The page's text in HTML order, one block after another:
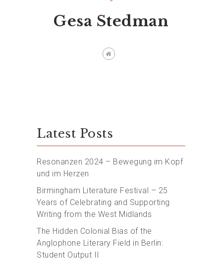
Gesa Stedman
Latest Posts
Resonanzen 2024 – Bewegung im Kopf
und im Herzen
Birmingham Literature Festival – 25
Years of Celebrating and Supporting
Writing from the West Midlands
The Hidden Colonial Bias of the
Anglophone Literary Field in Berlin:
Student Output II